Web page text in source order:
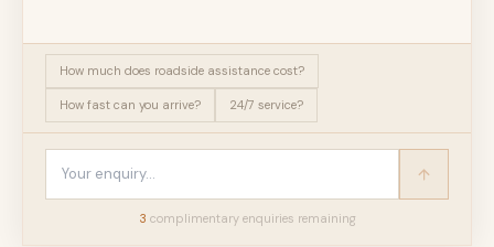
How much does roadside assistance cost?
How fast can you arrive? 24/7 service?
3 complimentary enquiries remaining